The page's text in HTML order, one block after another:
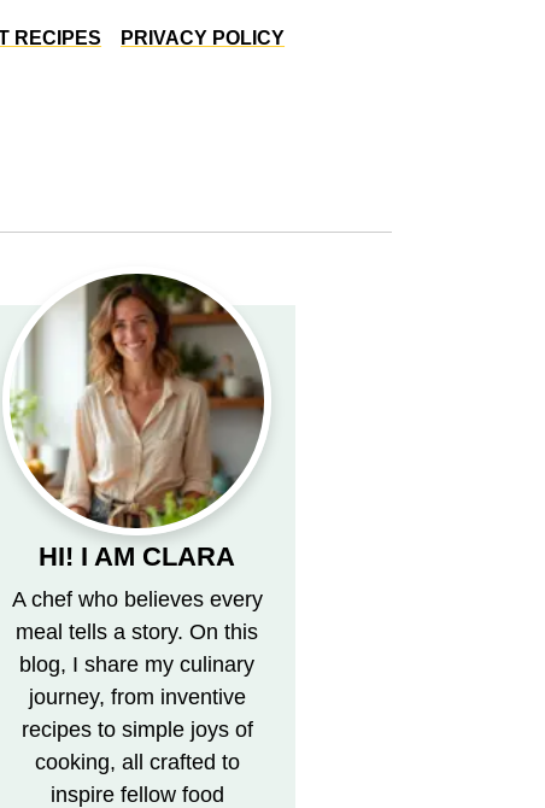
RECIPES PRIVACY POLICY
HI! I AM CLARA
A chef who believes every
meal tells a story. On this
blog, I share my culinary
journey, from inventive
recipes to simple joys of
cooking, all crafted to
inspire fellow food